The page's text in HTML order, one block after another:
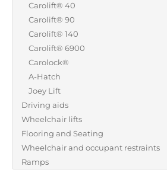
Find a dealer
Carolift® 40
Carolift® 90
Carolift® 140
Carolift® 6900
Carolock®
A-Hatch
Joey Lift
Driving aids
Wheelchair lifts
Flooring and Seating
Wheelchair and occupant restraints
Ramps